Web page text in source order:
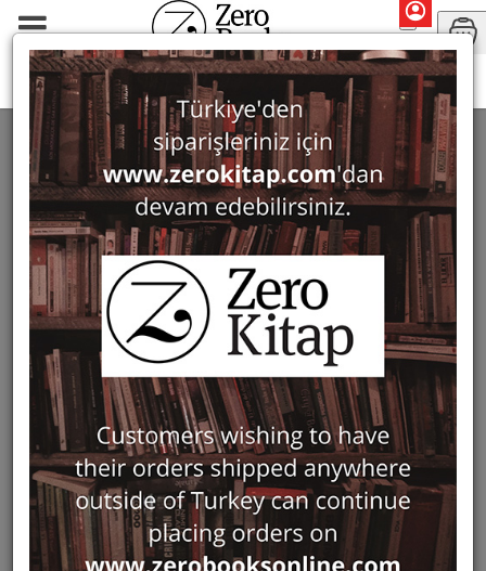
Marilyn Booth
SEARCH: MARILYN BOOTH 1 ürün bulundu
Filter Show Only in Stock
Hızlı Bakış